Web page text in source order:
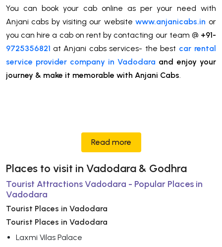
You can book your cab online as per your need with
Anjani cabs by visiting our website www.anjanicabs.in or
you can hire a cab on rent by contacting our team @ +91-
9725356821 at Anjani cabs services- the best car rental
service provider company in Vadodara and enjoy your
journey & make it memorable with Anjani Cabs
Read more
Places to visit in Vadodara & Godhra
Tourist Attractions Vadodara - Popular Places in
Vadodara
Tourist Places in Vadodara
Tourist Places in Vadodara
Laxmi Vilas Palace